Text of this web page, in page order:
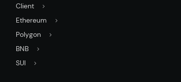
n
t
Client
Ethereum
Polygon
BNB
SUI